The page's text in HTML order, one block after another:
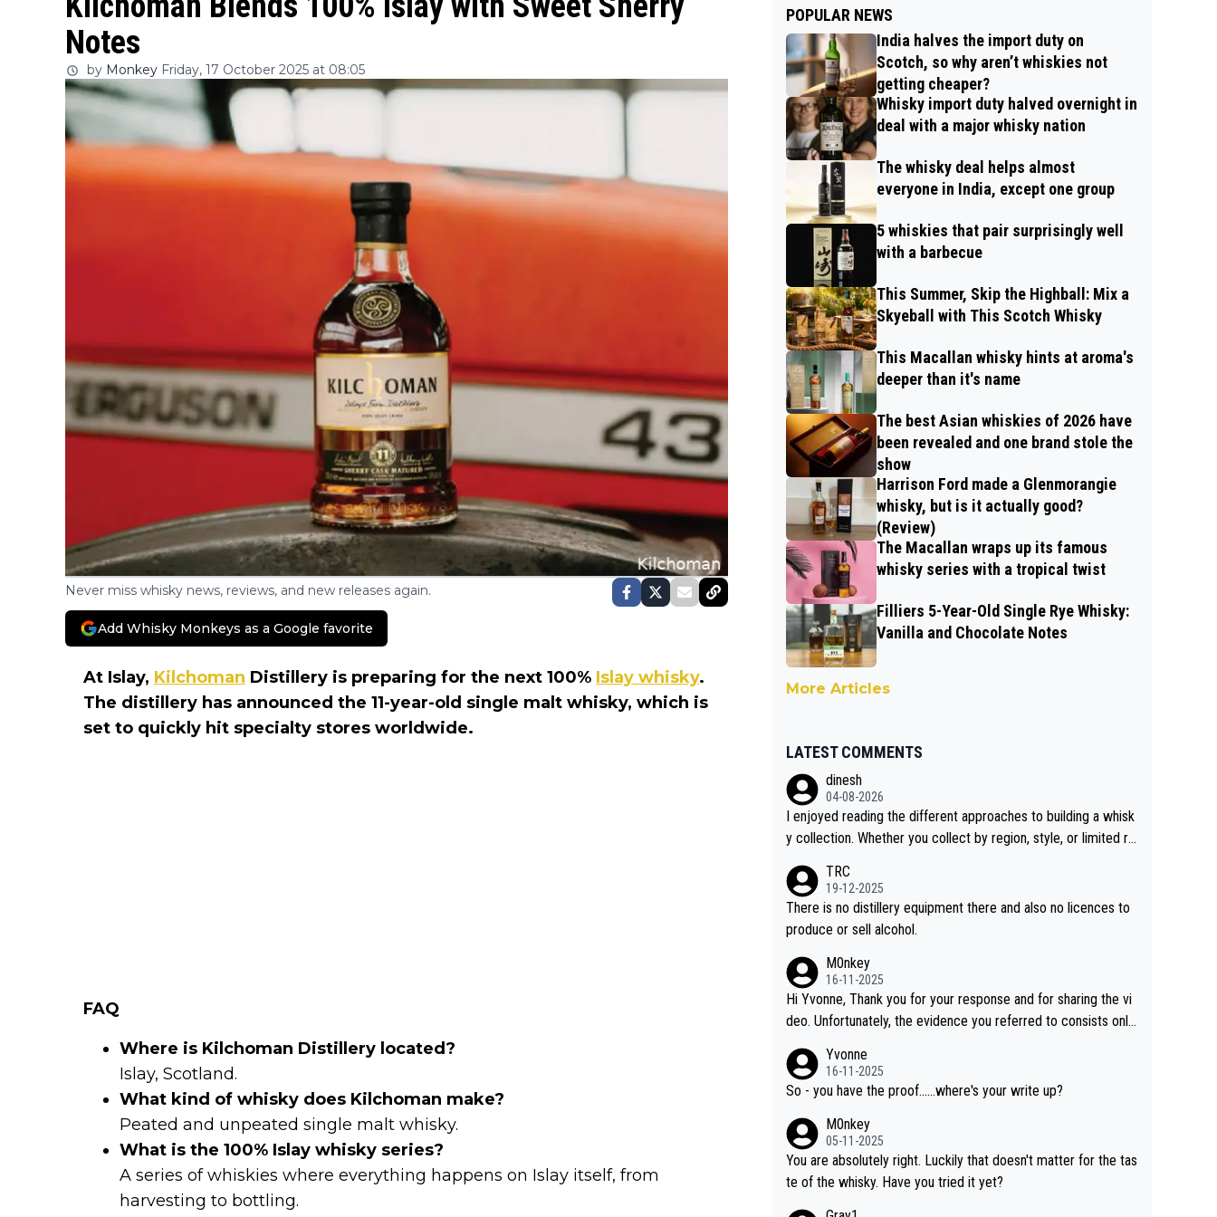
Notes
by Monkey Friday, 17 October 2025 at 08:05
Never miss whisky news, reviews, and new releases again.
Add Whisky Monkeys as a Google favorite
At Islay, Kilchoman Distillery is preparing for the next 100% Islay whisky.
The distillery has announced the 11-year-old single malt whisky, which is
set to quickly hit specialty stores worldwide.
FAQ
Where is Kilchoman Distillery located?
Islay, Scotland.
What kind of whisky does Kilchoman make?
Peated and unpeated single malt whisky.
What is the 100% Islay whisky series?
A series of whiskies where everything happens on Islay itself, from
harvesting to bottling.
POPULAR NEWS
India halves the import duty on
Scotch, so why aren’t whiskies not
getting cheaper?
Whisky import duty halved overnight in
deal with a major whisky nation
The whisky deal helps almost
everyone in India, except one group
5 whiskies that pair surprisingly well
with a barbecue
This Summer, Skip the Highball: Mix a
Skyeball with This Scotch Whisky
This Macallan whisky hints at aroma's
deeper than it's name
The best Asian whiskies of 2026 have
been revealed and one brand stole the
show
Harrison Ford made a Glenmorangie
whisky, but is it actually good?
(Review)
The Macallan wraps up its famous
whisky series with a tropical twist
Filliers 5-Year-Old Single Rye Whisky:
Vanilla and Chocolate Notes
More Articles
LATEST COMMENTS
dinesh
04-08-2026
I enjoyed reading the different approaches to building a whisk
y collection. Whether you collect by region, style, or limited re
Soorahi is another premium whisky worth considering for coll
ectors looking to explore the evolving world of quality whiskie
s.
TRC
19-12-2025
There is no distillery equipment there and also no licences to
produce or sell alcohol.
M0nkey
16-11-2025
Hi Yvonne, Thank you for your response and for sharing the vi
deo. Unfortunately, the evidence you referred to consists only
n or identification. We have not spoken to the individuals in the
video ourselves, nor can we verify who they are. We describe
illery. As you mentioned, the distillery has chosen to label the
product as “pure malt” instead of “Chinese whisky.” Based on t
hat, we do not believe they are doing anything illegal.
Yvonne
16-11-2025
So - you have the proof......where's your write up?
M0nkey
05-11-2025
You are absolutely right. Luckily that doesn't matter for the tas
te of the whisky. Have you tried it yet?